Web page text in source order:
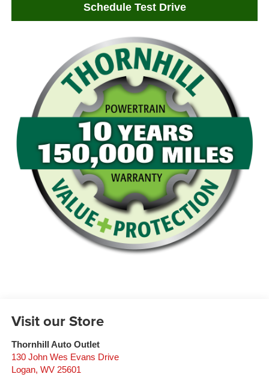
Schedule Test Drive
Visit our Store
Thornhill Auto Outlet
130 John Wes Evans Drive
Logan, WV 25601